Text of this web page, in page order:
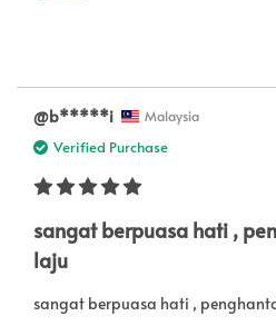
@b*****i Malaysia
Verified Purchase
sangat berpuasa hati ,
laju
sangat berpuasa hati ,